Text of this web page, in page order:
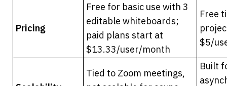
Pricing
Free for basic use with 3
editable whiteboards;
paid plans start at
$13.33/user/month
Free
$5/
Tied to Zoom meetings,
Built